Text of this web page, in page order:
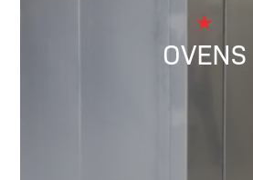
OVENS